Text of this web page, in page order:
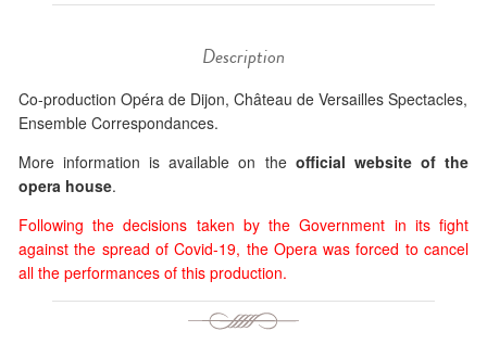
Description
Co-production Opéra de Dijon, Château de Versailles Spectacles,
Ensemble Correspondances.
More information is available on the official website of the
opera house.
Following the decisions taken by the Government in its fight
against the spread of Covid-19, the Opera was forced to cancel
all the performances of this production.